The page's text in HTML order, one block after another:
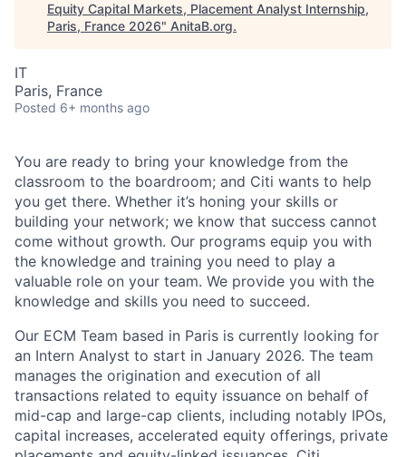
Equity Capital Markets, Placement Analyst Internship,
Paris, France 2026" AnitaB.org.
IT
Paris, France
Posted 6+ months ago
You are ready to bring your knowledge from the
classroom to the boardroom; and Citi wants to help
you get there. Whether it’s honing your skills or
building your network; we know that success cannot
come without growth. Our programs equip you with
the knowledge and training you need to play a
valuable role on your team. We provide you with the
knowledge and skills you need to succeed.
Our ECM Team based in Paris is currently looking for
an Intern Analyst to start in January 2026. The team
manages the origination and execution of all
transactions related to equity issuance on behalf of
mid-cap and large-cap clients, including notably IPOs,
capital increases, accelerated equity offerings, private